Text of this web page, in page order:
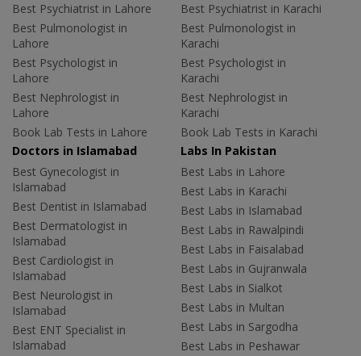
Best Psychiatrist in Lahore
Best Pulmonologist in
Lahore
Best Psychologist in
Lahore
Best Nephrologist in
Lahore
Book Lab Tests in Lahore
Best Psychiatrist in Karachi
Best Pulmonologist in
Karachi
Best Psychologist in
Karachi
Best Nephrologist in
Karachi
Book Lab Tests in Karachi
Doctors in Islamabad
Best Gynecologist in
Islamabad
Best Dentist in Islamabad
Best Dermatologist in
Islamabad
Best Cardiologist in
Islamabad
Best Neurologist in
Islamabad
Best ENT Specialist in
Islamabad
Labs In Pakistan
Best Labs in Lahore
Best Labs in Karachi
Best Labs in Islamabad
Best Labs in Rawalpindi
Best Labs in Faisalabad
Best Labs in Gujranwala
Best Labs in Sialkot
Best Labs in Multan
Best Labs in Sargodha
Best Labs in Peshawar